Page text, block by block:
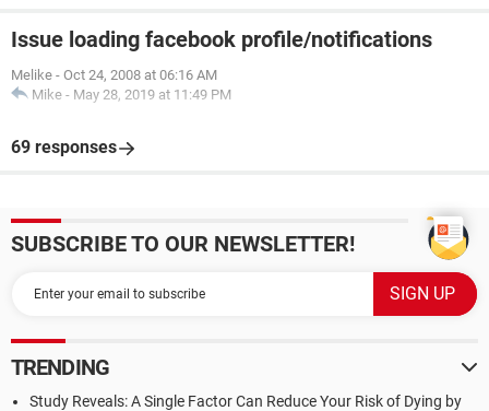
Issue loading facebook profile/notifications
Melike - Oct 24, 2008 at 06:16 AM
Mike - May 28, 2019 at 11:49 PM
69 responses
SUBSCRIBE TO OUR NEWSLETTER!
TRENDING
Study Reveals: A Single Factor Can Reduce Your Risk of Dying by